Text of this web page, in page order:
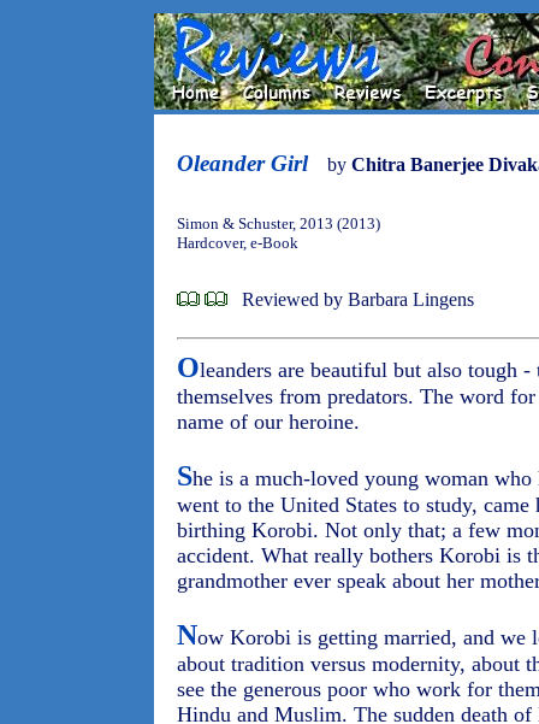
Oleander Girl by Chitra Banerjee
Simon & Schuster, 2013 (2013)
Hardcover, e-Book
Reviewed by Barbara Lingens
Oleanders are beautiful but also tough
themselves from predators. The word
name of our heroine.
She is a much-loved young woman
went to the United States to study,
birthing Korobi. Not only that; a few
accident. What really bothers Korobi is
grandmother ever speak about her
Now Korobi is getting married, and we
about tradition versus modernity, about
see the generous poor who work for
Hindu and Muslim. The sudden death